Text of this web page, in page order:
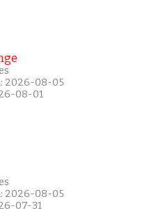
2026-08-05
08-01
2026-08-05
07-31